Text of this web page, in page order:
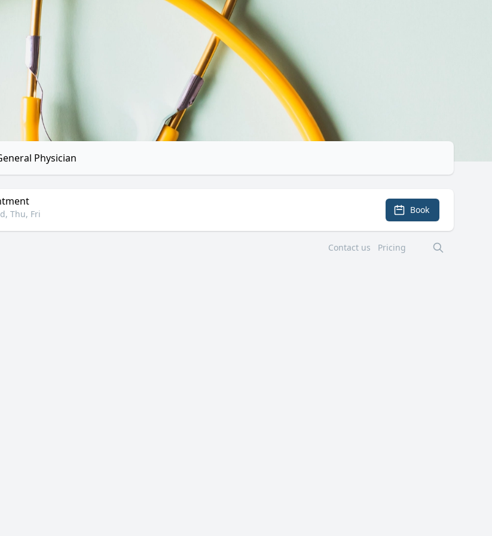
Physician
Thu, Fri Book
Contact us Pricing